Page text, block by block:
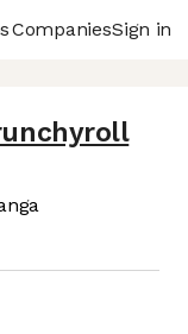
CompaniesSign in